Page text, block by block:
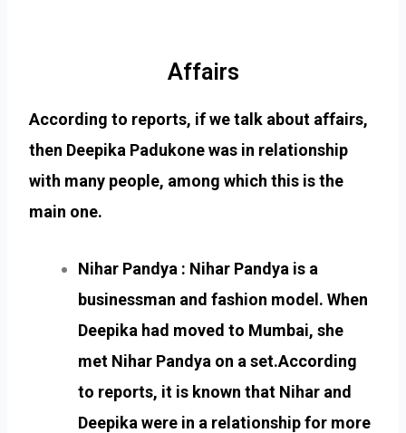
Affairs
According to reports, if we talk about affairs,
then Deepika Padukone was in relationship
with many people, among which this is the
main one.
Nihar Pandya : Nihar Pandya is a
businessman and fashion model. When
Deepika had moved to Mumbai, she
met Nihar Pandya on a set.According
to reports, it is known that Nihar and
Deepika were in a relationship for more